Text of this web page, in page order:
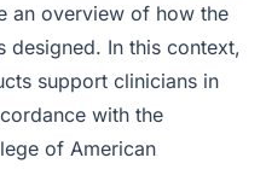
an overview of how the
designed. In this context,
support clinicians in
with the
of American